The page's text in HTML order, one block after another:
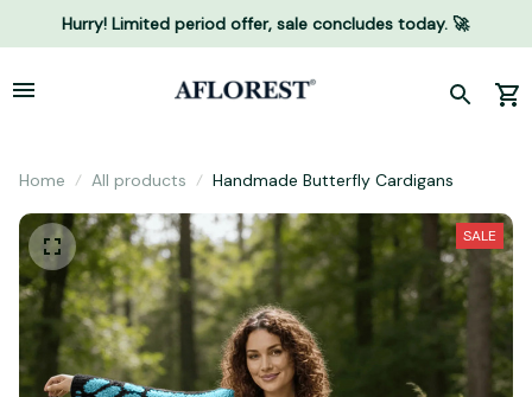
Hurry! Limited period offer, sale concludes today. 🚀
Home All products Handmade Butterfly Cardigans
SALE